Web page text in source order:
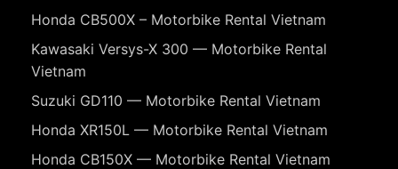
Honda CB500X – Motorbike Rental Vietnam
Kawasaki Versys-X 300 — Motorbike Rental
Vietnam
Suzuki GD110 — Motorbike Rental Vietnam
Honda XR150L — Motorbike Rental Vietnam
Honda CB150X — Motorbike Rental Vietnam